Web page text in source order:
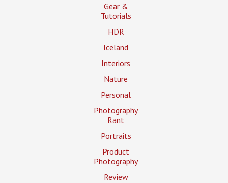
Gear &
Tutorials
HDR
Iceland
Interiors
Nature
Personal
Photography
Rant
Portraits
Product
Photography
Review